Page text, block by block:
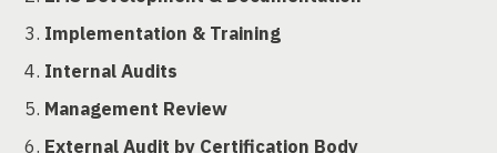
Implementation & Training
Internal Audits
Management Review
External Audit by Certification Body